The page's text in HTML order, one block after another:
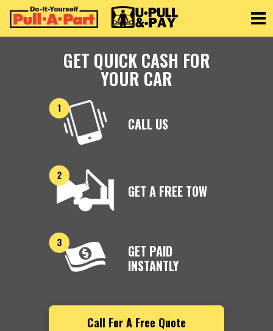
GET QUICK CASH FOR
YOUR CAR
CALL US
GET A FREE TOW
GET PAID
INSTANTLY
Call For A Free Quote